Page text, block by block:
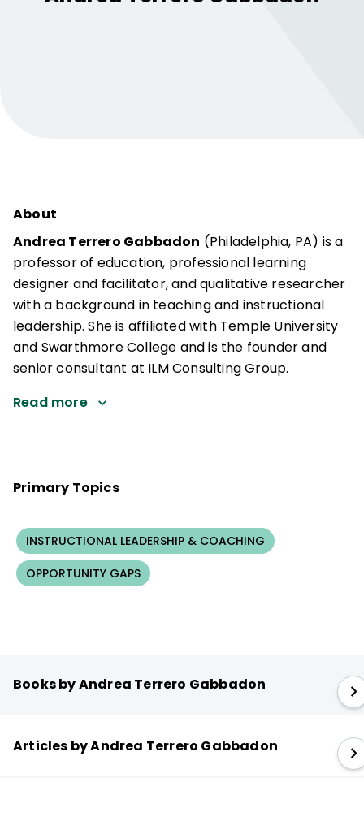
About
Andrea Terrero Gabbadon (Philadelphia, PA) is a
professor of education, professional learning
designer and facilitator, and qualitative researcher
with a background in teaching and instructional
leadership. She is affiliated with Temple University
and Swarthmore College and is the founder and
senior consultant at ILM Consulting Group.
Read more
Primary Topics
INSTRUCTIONAL LEADERSHIP & COACHING
OPPORTUNITY GAPS
Books by Andrea Terrero Gabbadon
Articles by Andrea Terrero Gabbadon